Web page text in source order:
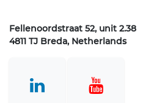
Fellenoordstraat 52, unit 2.38
4811 TJ Breda, Netherlands